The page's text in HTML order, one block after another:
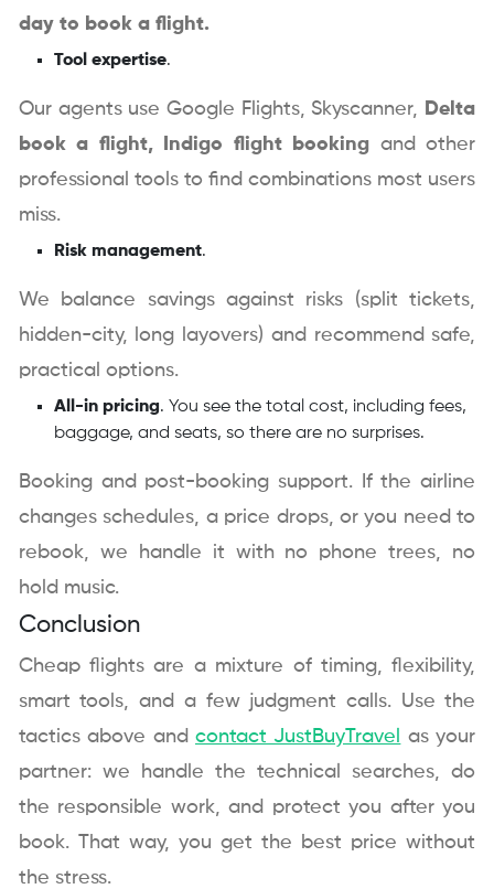
day to book a flight.
Tool expertise.
Our agents use Google Flights, Skyscanner,
Delta
book a flight,
Indigo flight booking and other
professional tools to find combinations most users
miss.
Risk management.
We balance savings against risks (split tickets,
hidden-city, long layovers) and recommend safe,
practical options.
All-in pricing. You see the total cost, including fees,
baggage, and seats, so there are no surprises.
Booking and post-booking support. If the airline
changes schedules, a price drops, or you need to
rebook, we handle it with no phone trees, no
hold music.
Conclusion
Cheap flights are a mixture of timing, flexibility,
smart tools, and a few judgment calls. Use the
tactics above and contact JustBuyTravel
as your
partner: we handle the technical searches, do
the responsible work, and protect you after you
book. That way, you get the best price without
the stress.